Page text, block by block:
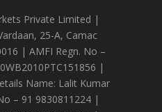
Private Limited |
25-A, Camac
| AMFI Regn. No –
|
Name: Lalit Kumar
– 91 9830811224 |